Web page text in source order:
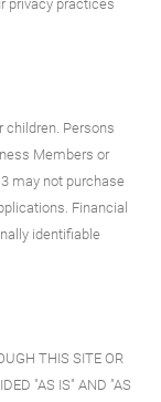
privacy practices
children. Persons
Members or
may not purchase
Financial
identifiable
THIS SITE OR
"AS IS" AND "AS